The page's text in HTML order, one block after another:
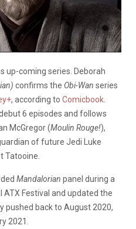
up-coming series. Deborah
confirms the Obi-Wan series
, according to Comicbook
6 episodes and follows
McGregor (Moulin Rouge!),
of future Jedi Luke
Tatooine.
Mandalorian panel during a
ATX Festival and updated the
pushed back to August 2020,
2021.